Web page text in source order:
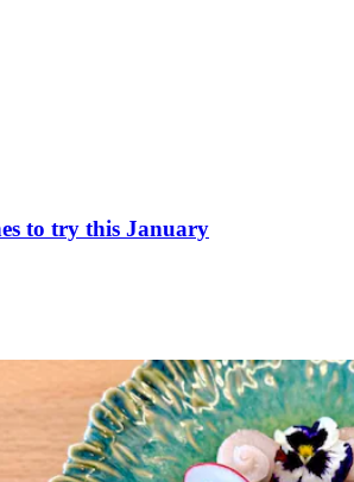
to try this January